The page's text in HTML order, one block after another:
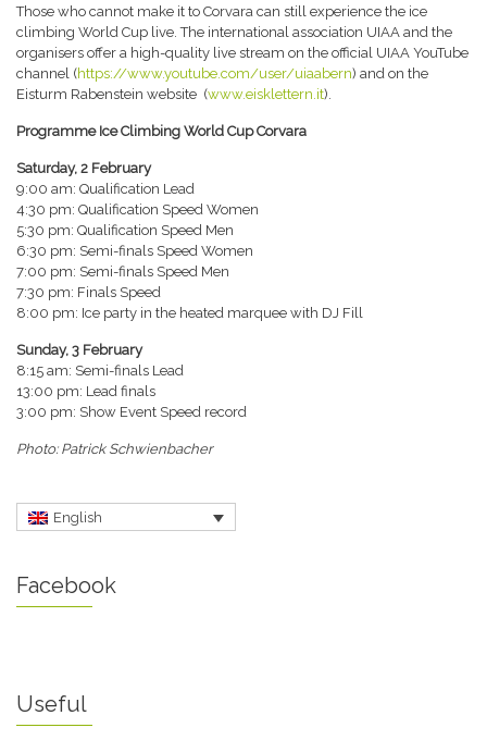
Those who cannot make it to Corvara can still experience the ice
climbing World Cup live. The international association UIAA and the
organisers offer a high-quality live stream on the official UIAA YouTube
channel (https://www.youtube.com/user/uiaabern) and on the
Eisturm Rabenstein website (www.eisklettern.it).
Programme Ice Climbing World Cup Corvara
Saturday, 2 February
9:00 am: Qualification Lead
4:30 pm: Qualification Speed Women
5:30 pm: Qualification Speed Men
6:30 pm: Semi-finals Speed Women
7:00 pm: Semi-finals Speed Men
7:30 pm: Finals Speed
8:00 pm: Ice party in the heated marquee with DJ Fill
Sunday, 3 February
8:15 am: Semi-finals Lead
13:00 pm: Lead finals
3:00 pm: Show Event Speed record
Photo: Patrick Schwienbacher
English
Facebook
Useful